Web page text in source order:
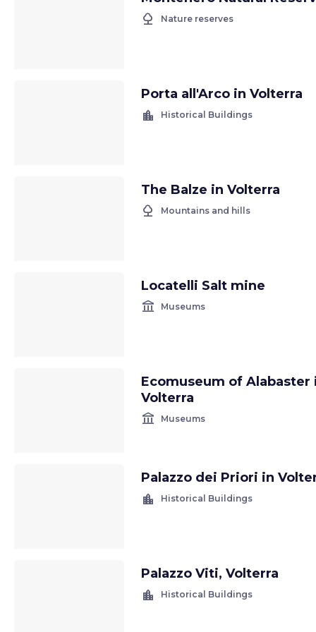
nature Nature reserves
Porta all'Arco in Volterra
location_city Historical Buildings
The Balze in Volterra
nature Mountains and hills
Locatelli Salt mine
account_balance Museums
Ecomuseum of Alabaster
Volterra
account_balance Museums
Palazzo dei Priori in
location_city Historical Buildings
Palazzo Viti, Volterra
location_city Historical Buildings